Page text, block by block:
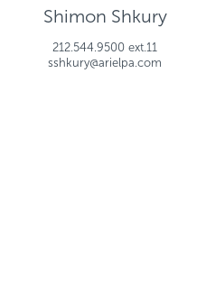
Shimon Shkury
212.544.9500 ext.11
sshkury@arielpa.com